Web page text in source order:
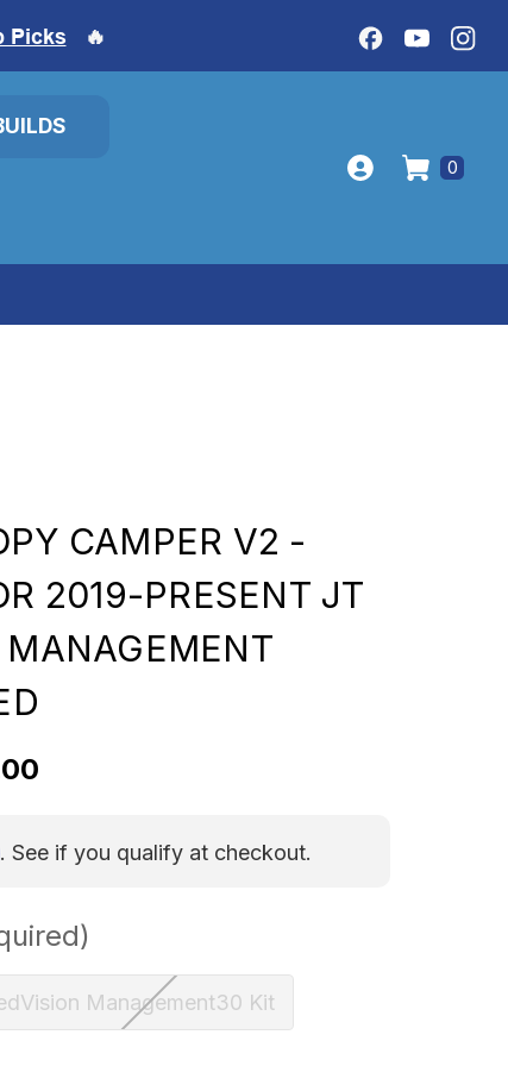
Picks 🔥
0
CAMPER V2 -
2019-PRESENT JT
. See if you qualify at checkout.
Management30 Kit